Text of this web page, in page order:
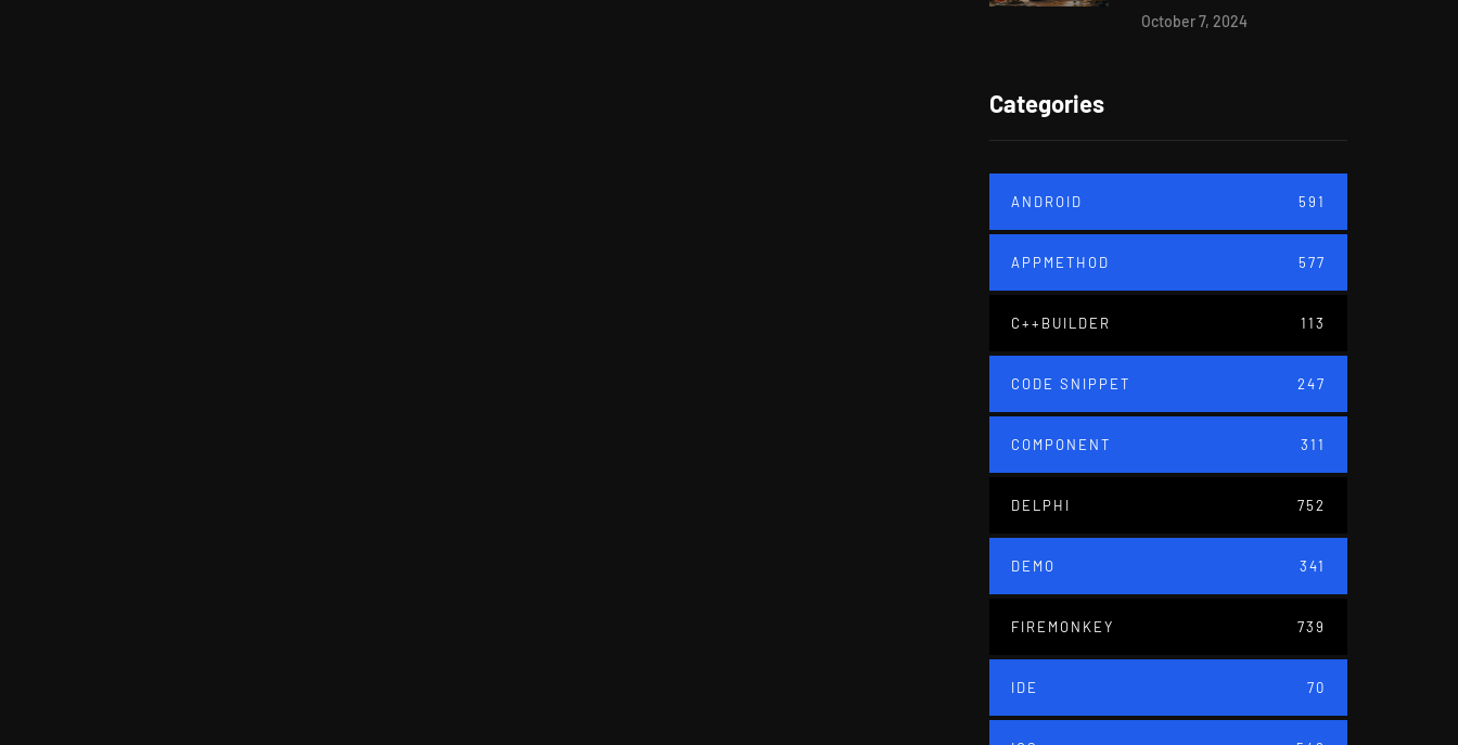
October 7, 2024
Categories
ANDROID 591
APPMETHOD 577
C++BUILDER 113
CODE SNIPPET 247
COMPONENT 311
DELPHI 752
DEMO 341
FIREMONKEY 739
IDE 70